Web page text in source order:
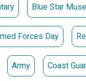
Blue Star
Forces Day
Army Coast